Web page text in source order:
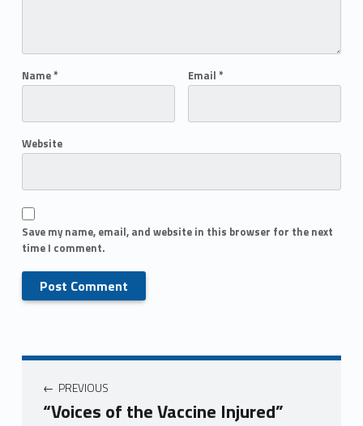
Name* Email *
Website
Save my name, email, and website in this browser for the next
time I comment.
PREVIOUS
“Voices of the Vaccine Injured”